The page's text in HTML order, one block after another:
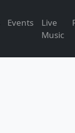
Events
Live
Music